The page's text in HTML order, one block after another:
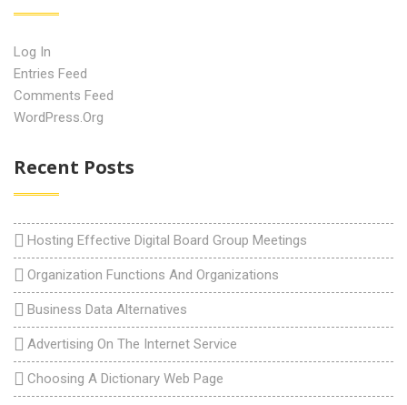
Log In
Entries Feed
Comments Feed
WordPress.org
Recent Posts
Hosting Effective Digital Board Group Meetings
Organization Functions And Organizations
Business Data Alternatives
Advertising On The Internet Service
Choosing A Dictionary Web Page